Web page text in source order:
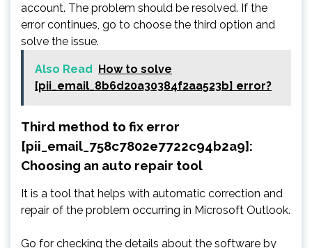
account. The problem should be resolved. If the
error continues, go to choose the third option and
solve the issue.
Also Read
How to solve
[pii_email_8b6d20a30384f2aa523b] error?
Third method to fix error
[pii_email_758c7802e7722c94b2a9]:
Choosing an auto repair tool
It is a tool that helps with automatic correction and
repair of the problem occurring in Microsoft Outlook.
Go for checking the details about the software by